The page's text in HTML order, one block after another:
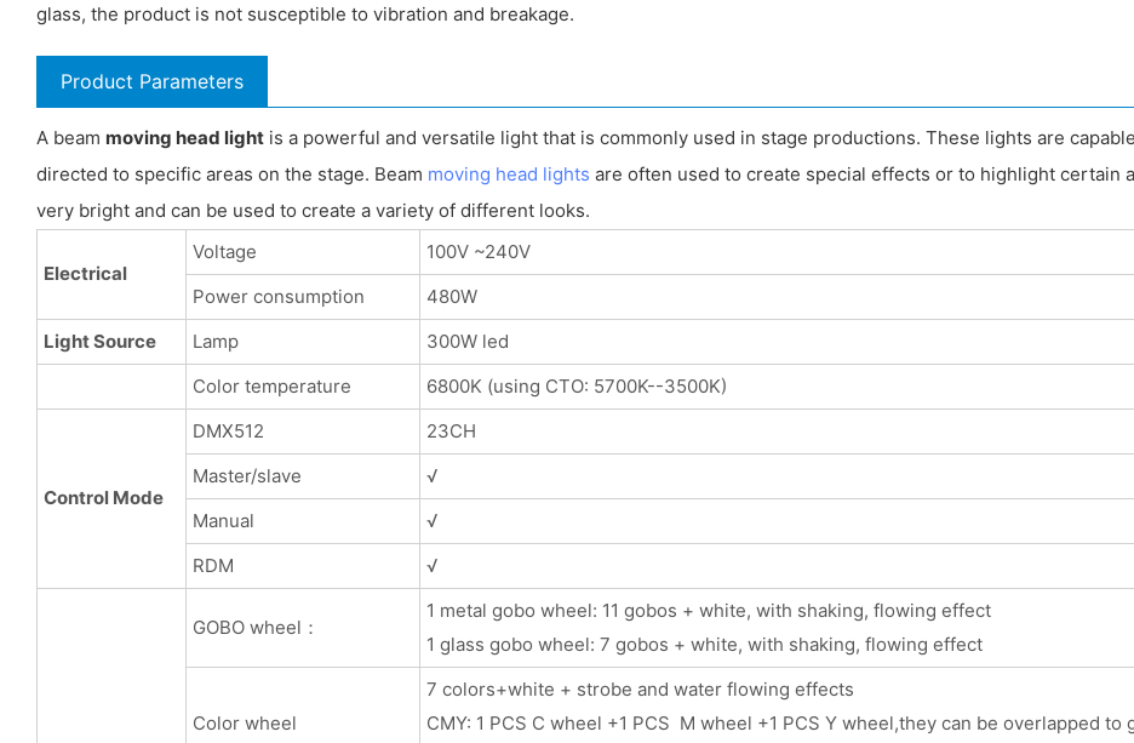
glass, the product is not susceptible to vibration and breakage.
Product Parameters
A beam moving head light is a powerful and versatile light that is commonly used in stage productions. These lights are
directed to specific areas on the stage. Beam moving head lights are often used to create special effects or to highlight certain
very bright and can be used to create a variety of different looks.
Electrical
Voltage
100V ~240V
Power consumption
480W
Light Source
Lamp
300W led
Color temperature
6800K (using CTO: 5700K--3500K)
Control Mode
DMX512
23CH
Master/slave
√
Manual
√
RDM
√
GOBO wheel：
1 metal gobo wheel: 11 gobos + white, with shaking, flowing effect
1 glass gobo wheel: 7 gobos + white, with shaking, flowing effect
Color wheel
7 colors+white + strobe and water flowing effects
CMY: 1 PCS C wheel +1 PCS M wheel +1 PCS Y wheel,they can be overlapped